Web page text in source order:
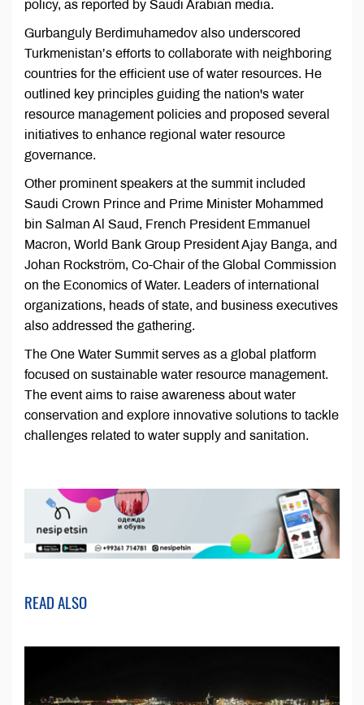
policy, as reported by Saudi Arabian media.
Gurbanguly Berdimuhamedov also underscored
Turkmenistan’s efforts to collaborate with neighboring
countries for the efficient use of water resources. He
outlined key principles guiding the nation's water
resource management policies and proposed several
initiatives to enhance regional water resource
governance.
Other prominent speakers at the summit included
Saudi Crown Prince and Prime Minister Mohammed
bin Salman Al Saud, French President Emmanuel
Macron, World Bank Group President Ajay Banga, and
Johan Rockström, Co-Chair of the Global Commission
on the Economics of Water. Leaders of international
organizations, heads of state, and business executives
also addressed the gathering.
The One Water Summit serves as a global platform
focused on sustainable water resource management.
The event aims to raise awareness about water
conservation and explore innovative solutions to tackle
challenges related to water supply and sanitation.
READ ALSO